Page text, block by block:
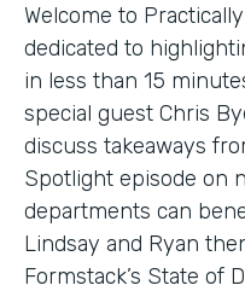
Welcome to
dedicated to
in less than 15
special guest Chris
discuss takeaways
Spotlight episode on
departments can
Lindsay and Ryan
Formstack’s State of